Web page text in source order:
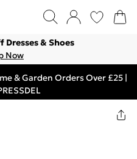
Dresses & Shoes
Now
& Garden Orders Over £25 |